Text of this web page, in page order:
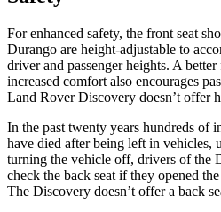
For enhanced safety, the front seat
Durango are height-adjustable to
driver and passenger heights. A
increased comfort also encourages
Land Rover Discovery doesn’t offer
In the past twenty years hundreds of
have died after being left in vehicles,
turning the vehicle off, drivers of the
check the back seat if they opened
The Discovery doesn’t offer a back